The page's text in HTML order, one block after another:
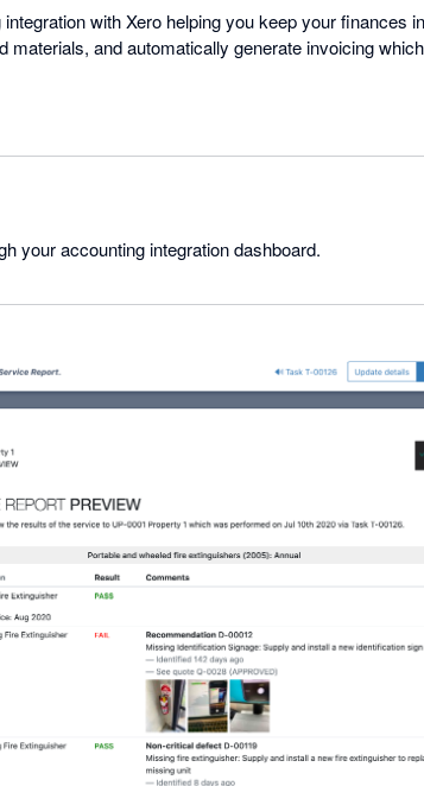
with Xero helping you keep your finances
materials, and automatically generate invoicing
your accounting integration dashboard.